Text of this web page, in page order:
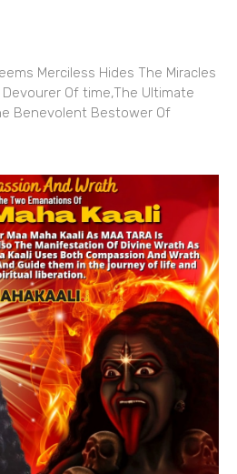
Merciless Hides The Miracles
Of time,The Ultimate
Benevolent Bestower Of